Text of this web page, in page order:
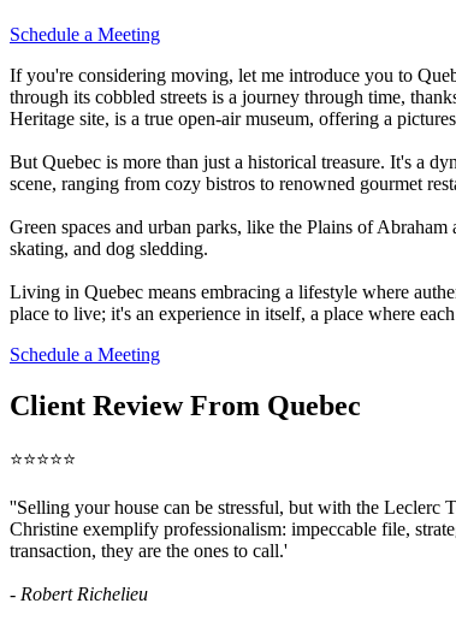
Schedule a Meeting
If you're considering moving, let me introduce you to
through its cobbled streets is a journey through time,
Heritage site, is a true open-air museum, offering a
But Quebec is more than just a historical treasure. It's a
scene, ranging from cozy bistros to renowned gourmet
Green spaces and urban parks, like the Plains of
skating, and dog sledding.
Living in Quebec means embracing a lifestyle where
place to live; it's an experience in itself, a place where
Schedule a Meeting
Client Review From Quebec
⭐⭐⭐⭐⭐
''Selling your house can be stressful, but with the Leclerc
Christine exemplify professionalism: impeccable file,
transaction, they are the ones to call.'
- Robert Richelieu